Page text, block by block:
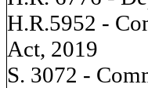
H.R.5952 -
Act, 2019
S. 3072 -